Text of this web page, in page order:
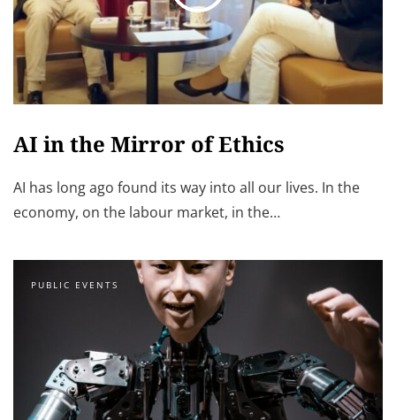
AI in the Mirror of Ethics
AI has long ago found its way into all our lives. In the
economy, on the labour market, in the…
PUBLIC EVENTS